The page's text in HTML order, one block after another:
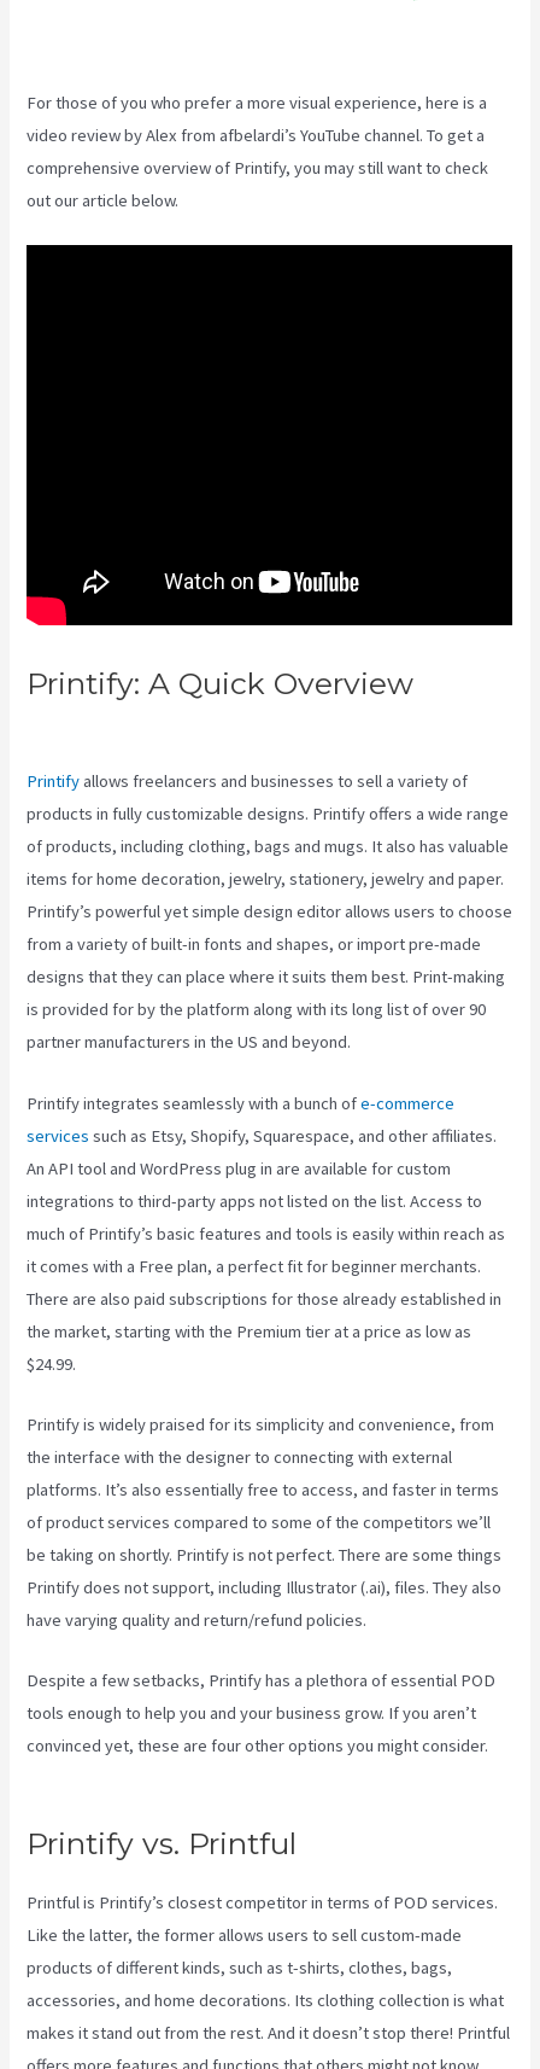
For those of you who prefer a more visual experience, here is a
video review by Alex from afbelardi’s YouTube channel. To get a
comprehensive overview of Printify, you may still want to check
out our article below.
Printify: A Quick Overview
Printifyallows freelancers and businesses to sell a variety of
products in fully customizable designs. Printify offers a wide range
of products, including clothing, bags and mugs. It also has valuable
items for home decoration, jewelry, stationery, jewelry and paper.
Printify’s powerful yet simple design editor allows users to choose
from a variety of built-in fonts and shapes, or import pre-made
designs that they can place where it suits them best. Print-making
is provided for by the platform along with its long list of over 90
partner manufacturers in the US and beyond.
Printify integrates seamlessly with a bunch ofe-commerce
services such as Etsy, Shopify, Squarespace, and other affiliates.
An API tool and WordPress plug in are available for custom
integrations to third-party apps not listed on the list. Access to
much of Printify’s basic features and tools is easily within reach as
it comes with a Free plan, a perfect fit for beginner merchants.
There are also paid subscriptions for those already established in
the market, starting with the Premium tier at a price as low as
$24.99.
Printify is widely praised for its simplicity and convenience, from
the interface with the designer to connecting with external
platforms. It’s also essentially free to access, and faster in terms
of product services compared to some of the competitors we’ll
be taking on shortly. Printify is not perfect. There are some things
Printify does not support, including Illustrator (.ai), files. They also
have varying quality and return/refund policies.
Despite a few setbacks, Printify has a plethora of essential POD
tools enough to help you and your business grow. If you aren’t
convinced yet, these are four other options you might consider.
Printify vs. Printful
Printful is Printify’s closest competitor in terms of POD services.
Like the latter, the former allows users to sell custom-made
products of different kinds, such as t-shirts, clothes, bags,
accessories, and home decorations. Its clothing collection is what
makes it stand out from the rest. And it doesn’t stop there! Printful